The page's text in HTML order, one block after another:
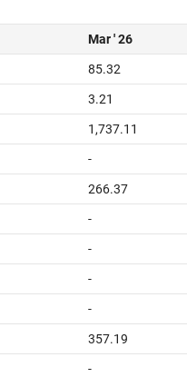
Mar ' 26
85.32
3.21
1,737.11
-
266.37
-
-
-
-
357.19
-